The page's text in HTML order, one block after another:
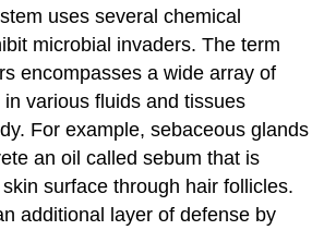
uses several chemical
microbial invaders. The term
encompasses a wide array of
various fluids and tissues
For example, sebaceous glands
an oil called sebum that is
surface through hair follicles.
additional layer of defense by